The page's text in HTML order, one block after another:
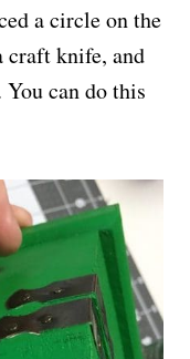
a circle on the
craft knife, and
can do this